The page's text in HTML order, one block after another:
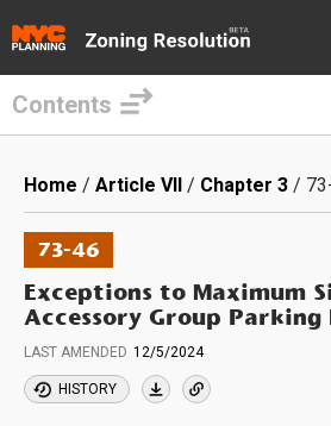
main
content
Contents
Breadcrumb
Home Article VII Chapter 3
73-46
Exceptions to Maximum
Accessory Group
LAST AMENDED 12/5/2024
HISTORY